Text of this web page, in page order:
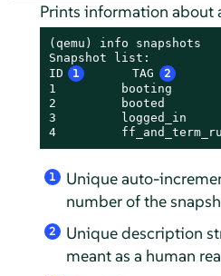
Prints information about
(qemu) info snapshots
Snapshot list:
ID
1
      TAG
2
1         booting
2         booted
3         logged_in
4
1
Unique auto-
number of the
2
Unique description
meant as a human